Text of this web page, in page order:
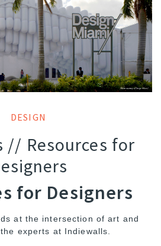
DESIGN
// Resources for
for Designers
at the intersection of art and
experts at Indiewalls.